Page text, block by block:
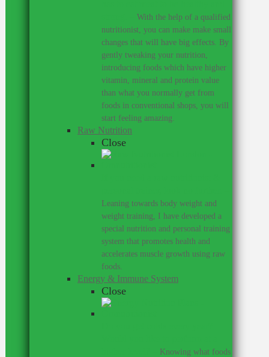
With the help of a qualified
nutritionist, you can make make small
changes that will have big effects. By
gently tweaking your nutrition,
introducing foods which have higher
vitamin, mineral and protein value
than what you normally get from
foods in conventional shops, you will
start feeling amazing.
Raw Nutrition
Close
Leaning towards body weight and
weight training, I have developed a
special nutrition and personal training
system that promotes health and
accelerates muscle growth using raw
foods.
Energy & Immune System
Close
Knowing what foods